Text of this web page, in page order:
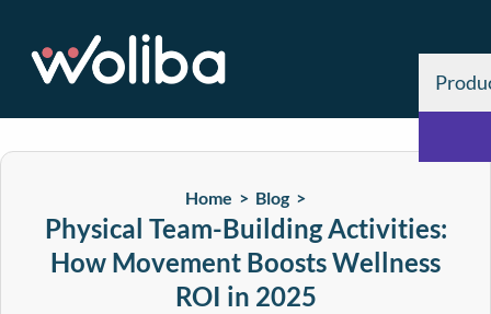
Home > Blog >
Physical Team-Building Activities:
How Movement Boosts Wellness
ROI in 2025